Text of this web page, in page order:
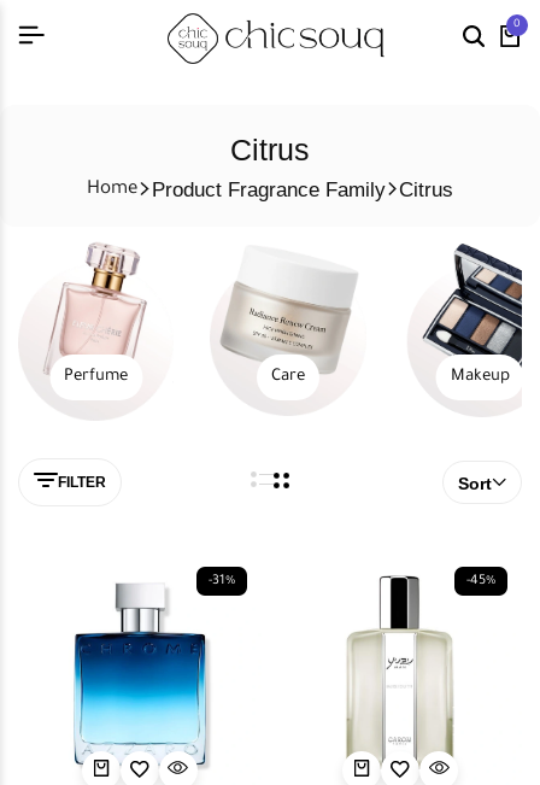
0
Citrus
Home Product Fragrance Family Citrus
Perfume Care Makeup
FILTER Sort
-31% -45%